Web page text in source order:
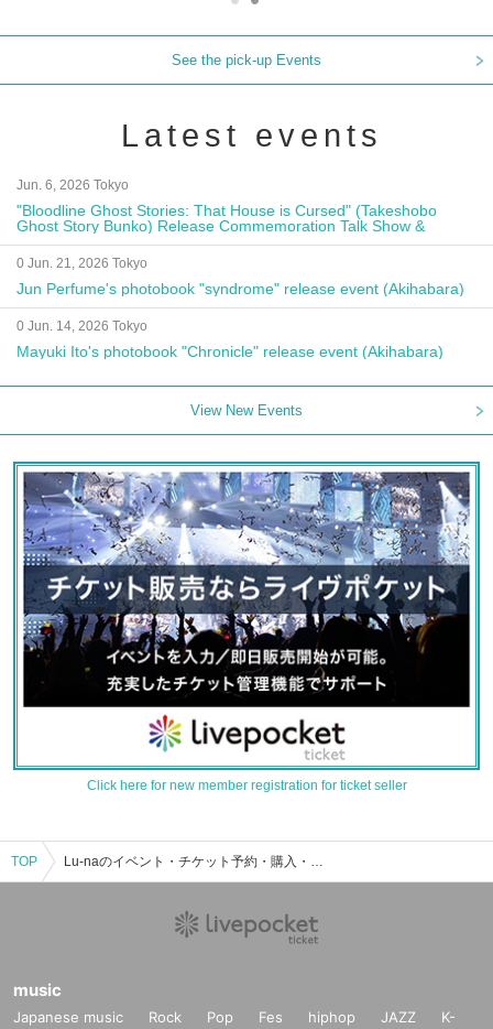
See the pick-up Events
Latest events
Jun. 6, 2026 Tokyo
"Bloodline Ghost Stories: That House is Cursed" (Takeshobo
Ghost Story Bunko) Release Commemoration Talk Show &
Autograph Session
0 Jun. 21, 2026 Tokyo
Jun Perfume's photobook "syndrome" release event (Akihabara)
0 Jun. 14, 2026 Tokyo
Mayuki Ito's photobook "Chronicle" release event (Akihabara)
View New Events
Click here for new member registration for ticket seller
TOP Lu-naのイベント・チケット予約・購入・販売情報一覧
music
Japanese music Rock Pop Fes hiphop JAZZ
K-